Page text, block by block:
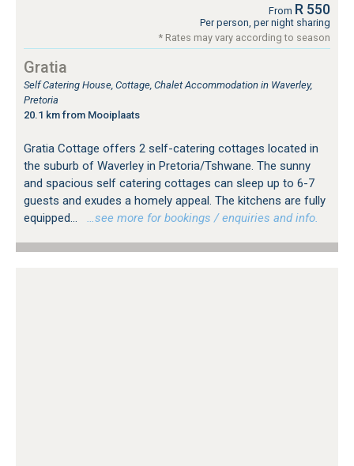
From R 550
Per person, per night sharing
* Rates may vary according to season
Gratia
Self Catering House, Cottage, Chalet Accommodation in Waverley,
Pretoria
20.1 km from Mooiplaats
Gratia Cottage offers 2 self-catering cottages located in
the suburb of Waverley in Pretoria/Tshwane. The sunny
and spacious self catering cottages can sleep up to 6-7
guests and exudes a homely appeal. The kitchens are fully
equipped...
…see more for bookings / enquiries and info.